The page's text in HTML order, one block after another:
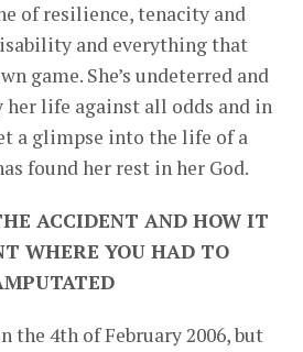
of resilience, tenacity and
and everything that
game. She’s undeterred and
life against all odds and in
a glimpse into the life of a
found her rest in her God.
ACCIDENT AND HOW IT
WHERE YOU HAD TO
the 4th of February 2006, but